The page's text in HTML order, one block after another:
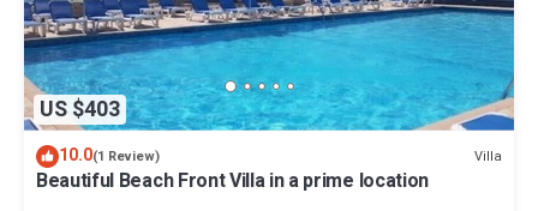
US $403
10.0(1 Review) Villa
Beautiful Beach Front Villa in a prime location